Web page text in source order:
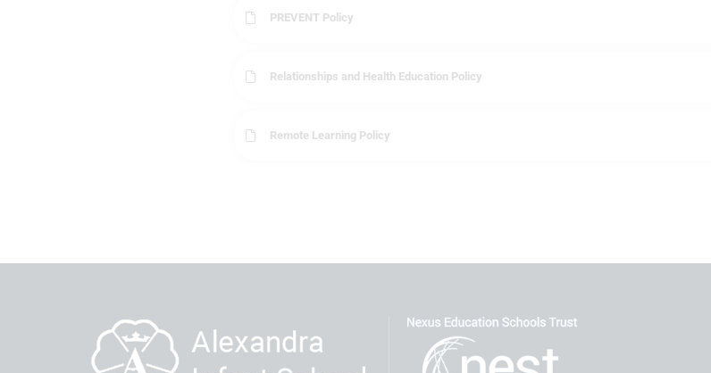
PREVENT Policy
Relationships and Health Education Policy
Remote Learning Policy